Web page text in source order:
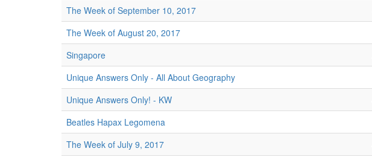
The Week of September 10, 2017
The Week of August 20, 2017
Singapore
Unique Answers Only - All About Geography
Unique Answers Only! - KW
Beatles Hapax Legomena
The Week of July 9, 2017